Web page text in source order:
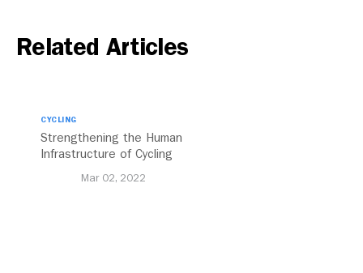
Related Articles
CYCLING
Strengthening the Human
Infrastructure of Cycling
Mar 02, 2022